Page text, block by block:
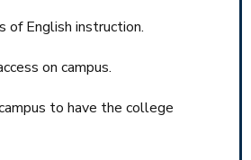
English instruction.
on campus.
to have the college